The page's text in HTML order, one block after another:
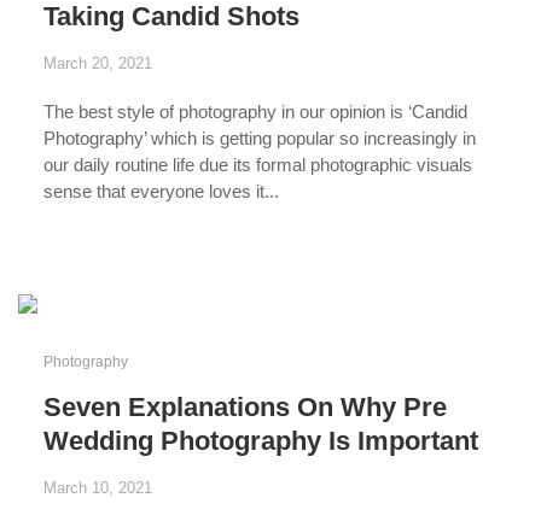
Taking Candid Shots
March 20, 2021
The best style of photography in our opinion is ‘Candid
Photography’ which is getting popular so increasingly in
our daily routine life due its formal photographic visuals
sense that everyone loves it...
Photography
Seven Explanations On Why Pre
Wedding Photography Is Important
March 10, 2021